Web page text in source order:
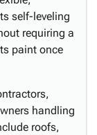
self-leveling
requiring a
paint once
handling
roofs,